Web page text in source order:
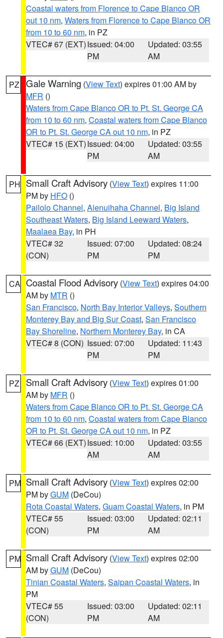
Coastal waters from Florence to Cape Blanco OR
out 10 nm, Waters from Florence to Cape Blanco OR
from 10 to 60 nm, in PZ
VTEC# 67 (EXT)Issued: 04:00
PM
Updated: 03:55
AM
PZ Gale Warning (View Text) expires 01:00 AM by
MFR ()
Waters from Cape Blanco OR to Pt. St. George CA
from 10 to 60 nm, Coastal waters from Cape Blanco
OR to Pt. St. George CA out 10 nm, in PZ
VTEC# 15 (EXT)Issued: 04:00
PM
Updated: 03:55
AM
PH Small Craft Advisory (View Text) expires 11:00
PM by HFO ()
Pailolo Channel, Alenuihaha Channel, Big Island
Southeast Waters, Big Island Leeward Waters,
Maalaea Bay, in PH
VTEC# 32
(CON)
Issued: 07:00
PM
Updated: 08:24
PM
CA Coastal Flood Advisory (View Text) expires 04:00
AM by MTR ()
San Francisco, North Bay Interior Valleys, Southern
Monterey Bay and Big Sur Coast, San Francisco
Bay Shoreline, Northern Monterey Bay, in CA
VTEC# 8 (CON) Issued: 07:00
PM
Updated: 11:43
PM
PZ Small Craft Advisory (View Text) expires 01:00
AM by MFR ()
Waters from Cape Blanco OR to Pt. St. George CA
from 10 to 60 nm, Coastal waters from Cape Blanco
OR to Pt. St. George CA out 10 nm, in PZ
VTEC# 66 (EXT)Issued: 10:00
AM
Updated: 03:55
AM
PM Small Craft Advisory (View Text) expires 02:00
PM byGUM (DeCou)
Rota Coastal Waters, Guam Coastal Waters, in PM
VTEC# 55
(CON)
Issued: 03:00
PM
Updated: 02:11
AM
PM Small Craft Advisory (View Text) expires 02:00
AM byGUM (DeCou)
Tinian Coastal Waters, Saipan Coastal Waters, in
PM
VTEC# 55
(CON)
Issued: 03:00
PM
Updated: 02:11
AM